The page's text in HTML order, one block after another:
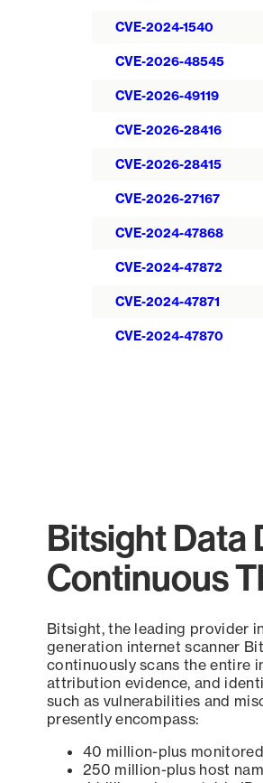
CVE-2024-1540
CVE-2026-48545
CVE-2026-49119
CVE-2026-28416
CVE-2026-28415
CVE-2026-27167
CVE-2024-47868
CVE-2024-47872
CVE-2024-47871
CVE-2024-47870
Bitsight Data
Continuous
Bitsight, the leading provider
generation internet scanner
continuously scans the entire
attribution evidence, and
such as vulnerabilities and
presently encompass:
40 million-plus
250 million-plus host